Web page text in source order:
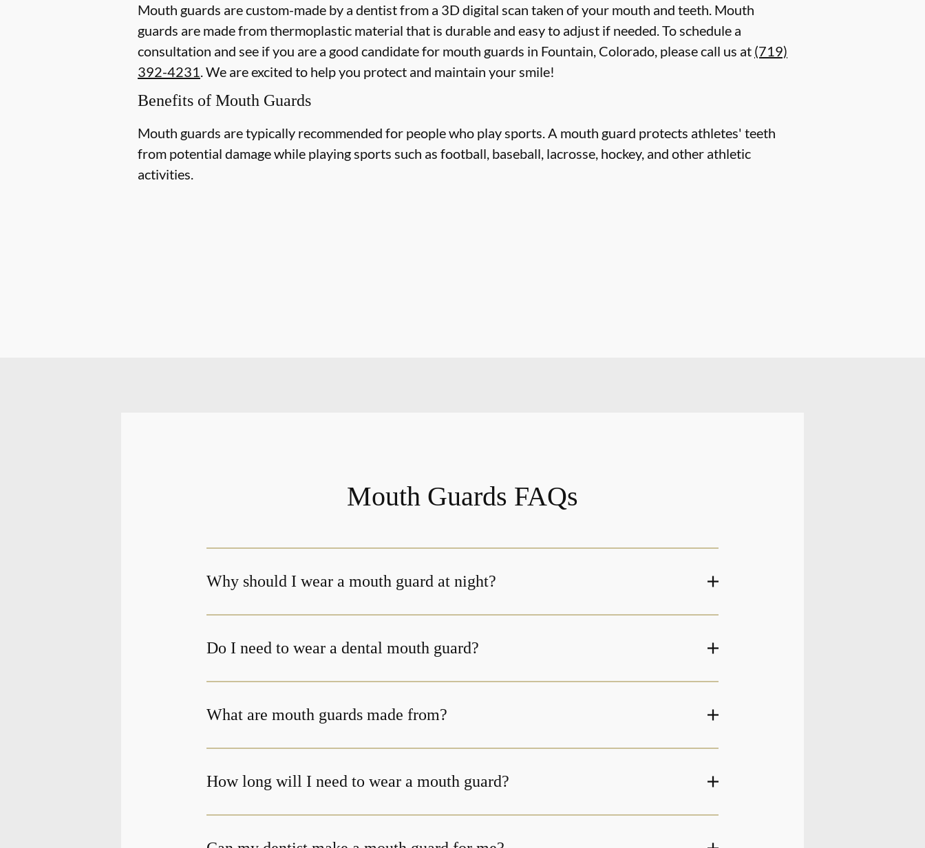
Mouth guards are custom-made by a dentist from a 3D digital scan taken of your mouth and teeth. Mouth
guards are made from thermoplastic material that is durable and easy to adjust if needed. To schedule a
consultation and see if you are a good candidate for mouth guards in Fountain, Colorado, please call us at (719)
392-4231 . We are excited to help you protect and maintain your smile!
Benefits of Mouth Guards
Mouth guards are typically recommended for people who play sports. A mouth guard protects athletes' teeth
from potential damage while playing sports such as football, baseball, lacrosse, hockey, and other athletic
activities.
Mouth Guards FAQs
Why should I wear a mouth guard at night?
Do I need to wear a dental mouth guard?
What are mouth guards made from?
How long will I need to wear a mouth guard?